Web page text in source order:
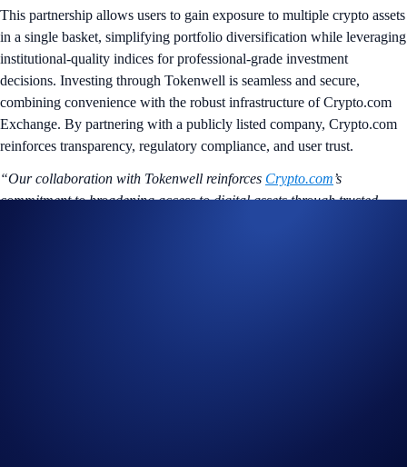
This partnership allows users to gain exposure to multiple crypto assets
in a single basket, simplifying portfolio diversification while leveraging
institutional-quality indices for professional-grade investment
decisions. Investing through Tokenwell is seamless and secure,
combining convenience with the robust infrastructure of Crypto.com
Exchange. By partnering with a publicly listed company, Crypto.com
reinforces transparency, regulatory compliance, and user trust.
“Our collaboration with Tokenwell reinforces Crypto.com’s
commitment to broadening access to digital assets through trusted